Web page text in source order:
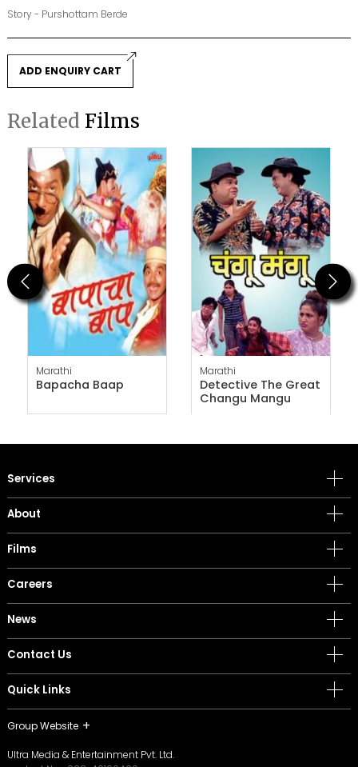
Story - Purshottam Berde
ADD ENQUIRY CART
Related Films
Previous
Marathi
Bapacha Baap
Marathi
Detective The Great
Changu Mangu
Next
Services
About
Films
Careers
News
Contact Us
Quick Links
Group Website
Ultra Media & Entertainment Pvt. Ltd.